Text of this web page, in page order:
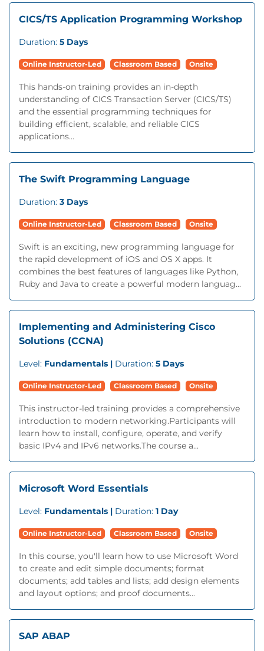
CICS/TS Application Programming Workshop
Duration: 5 Days
Online Instructor-Led Classroom Based Onsite
This hands-on training provides an in-depth
understanding of CICS Transaction Server (CICS/TS)
and the essential programming techniques for
building efficient, scalable, and reliable CICS
applications...
The Swift Programming Language
Duration: 3 Days
Online Instructor-Led Classroom Based Onsite
Swift is an exciting, new programming language for
the rapid development of iOS and OS X apps. It
combines the best features of languages like Python,
Ruby and Java to create a powerful modern languag...
Implementing and Administering Cisco
Solutions (CCNA)
Level: Fundamentals | Duration: 5 Days
Online Instructor-Led Classroom Based Onsite
This instructor-led training provides a comprehensive
introduction to modern networking.Participants will
learn how to install, configure, operate, and verify
basic IPv4 and IPv6 networks.The course a...
Microsoft Word Essentials
Level: Fundamentals | Duration: 1 Day
Online Instructor-Led Classroom Based Onsite
In this course, you'll learn how to use Microsoft Word
to create and edit simple documents; format
documents; add tables and lists; add design elements
and layout options; and proof documents...
SAP ABAP